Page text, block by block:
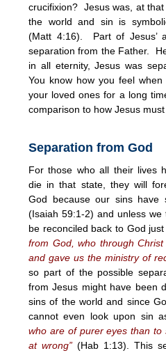
crucifixion? Jesus was, at
the world and sin is
(Matt 4:16). Part of Jesus’
separation from the Father.
in all eternity, Jesus was
You know how you feel
your loved ones for a long
comparison to how Jesus must
Separation from God
For those who all their lives
die in that state, they will
God because our sins have
(Isaiah 59:1-2) and unless
be reconciled back to God
from God, who through
and gave us the ministry of
so part of the possible
from Jesus might have been
sins of the world and since
cannot even look upon sin
who are of purer eyes than to
at wrong” (Hab 1:13). This